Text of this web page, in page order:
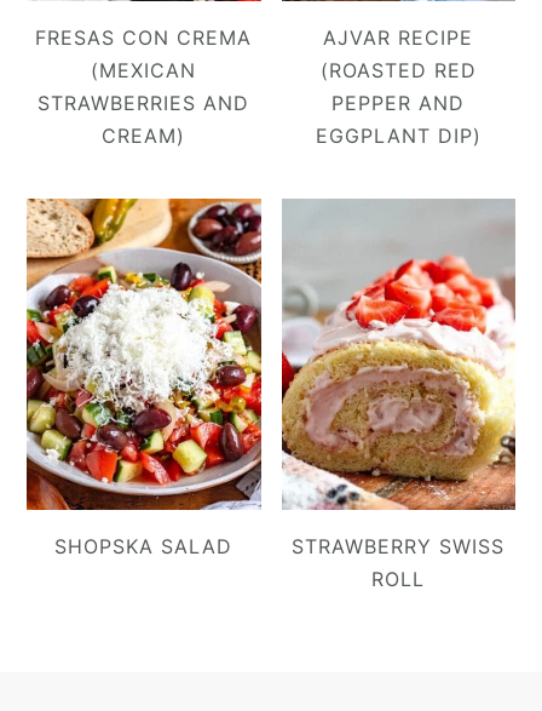
FRESAS CON CREMA
(MEXICAN
STRAWBERRIES AND
CREAM)
AJVAR RECIPE
(ROASTED RED
PEPPER AND
EGGPLANT DIP)
SHOPSKA SALAD
STRAWBERRY SWISS
ROLL